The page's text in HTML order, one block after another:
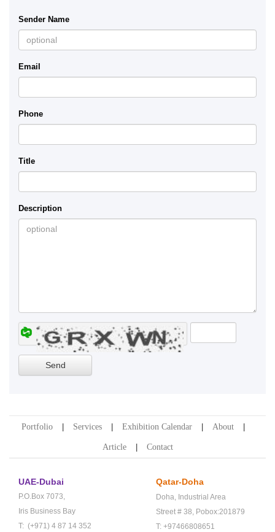
Sender Name
Email
Phone
Title
Description
Portfolio Services Exhibition Calendar About
Article Contact
UAE-Dubai
P.O.Box 7073,
Iris Business Bay
T: (+971) 4 87 14 352
Qatar-Doha
Doha, Industrial Area
Street # 38, Pobox:201879
T: +97466808651